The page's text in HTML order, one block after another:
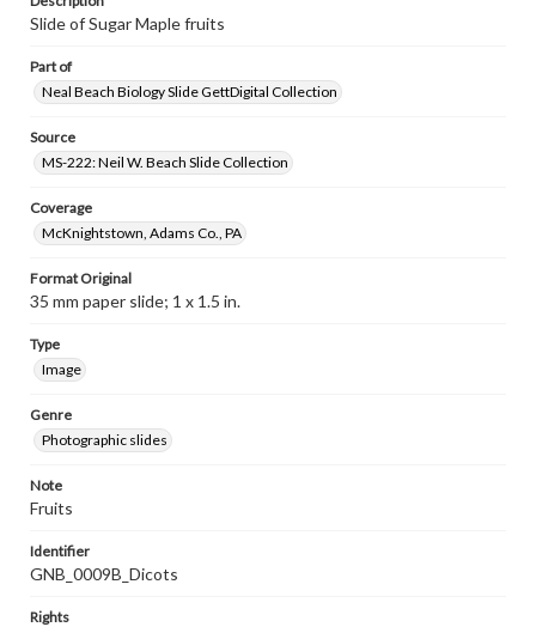
Slide of Sugar Maple fruits
Part of
Neal Beach Biology Slide GettDigital Collection
Source
MS-222: Neil W. Beach Slide Collection
Coverage
McKnightstown, Adams Co., PA
Format Original
35 mm paper slide; 1 x 1.5 in.
Type
Image
Genre
Photographic slides
Note
Fruits
Identifier
GNB_0009B_Dicots
Rights